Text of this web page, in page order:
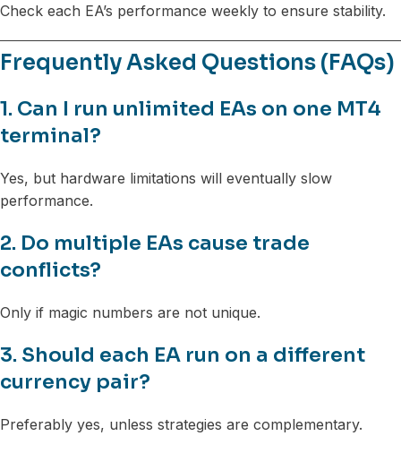
Check each EA’s performance weekly to ensure stability.
Frequently Asked Questions (FAQs)
1. Can I run unlimited EAs on one MT4
terminal?
Yes, but hardware limitations will eventually slow
performance.
2. Do multiple EAs cause trade
conflicts?
Only if magic numbers are not unique.
3. Should each EA run on a different
currency pair?
Preferably yes, unless strategies are complementary.